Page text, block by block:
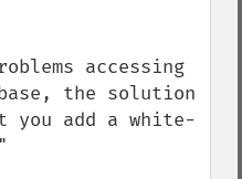
accessing
the solution
you add a white-